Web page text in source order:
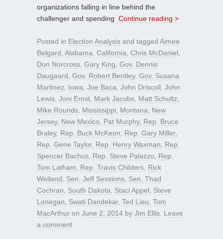
organizations falling in line behind the
challenger and spending Continue reading >
Posted in Election Analysis and tagged Aimee
Belgard Alabama California Chris McDaniel
Don Norcross Gary King Gov. Dennis
Daugaard Gov. Robert Bentley, Gov. Susana
Martinez
Iowa Joe Baca John Driscoll John
Lewis Joni Ernst Mark Jacobs Matt Schultz
Mike Rounds Mississippi Montana
New
Jersey, New Mexico Pat Murphy, Rep. Bruce
Braley, Rep. Buck McKeon Rep. Gary Miller,
Rep. Gene Taylor, Rep. Henry Waxman
Rep.
Spencer Bachus Rep. Steve Palazzo
Rep.
Tom Latham
Rep. Travis Childers Rick
Weiland
Sen. Jeff Sessions Sen. Thad
Cochran
South Dakota Staci Appel
Steve
Lonegan
Swati Dandekar, Ted Lieu Tom
MacArthur on June 2, 2014 by Jim Ellis Leave
a comment